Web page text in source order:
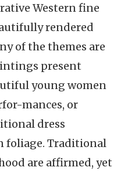
Western fine
rendered
of the themes are
present
young women
mances, or
dress
foliage. Traditional
are affirmed, yet